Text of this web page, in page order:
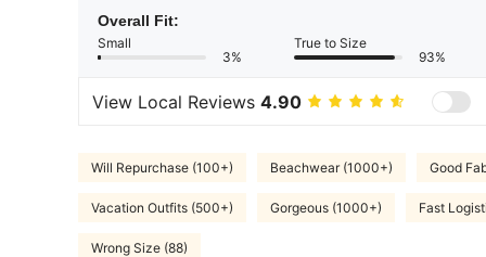
Overall Fit:
Small
3%
True to Size
93%
View Local Reviews 4.90
Will Repurchase (100+) Beachwear (1000+) Good
Vacation Outfits (500+) Gorgeous (1000+) Fast
Wrong Size (88)